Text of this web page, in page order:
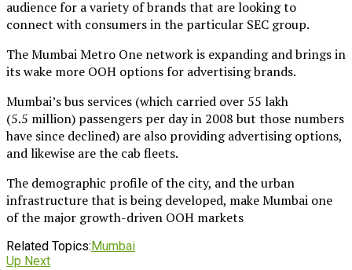
audience for a variety of brands that are looking to
connect with consumers in the particular SEC group.
The Mumbai Metro One network is expanding and brings in
its wake more OOH options for advertising brands.
Mumbai’s bus services (which carried over 55 lakh
(5.5 million) passengers per day in 2008 but those numbers
have since declined) are also providing advertising options,
and likewise are the cab fleets.
The demographic profile of the city, and the urban
infrastructure that is being developed, make Mumbai one
of the major growth-driven OOH markets
Related Topics:Mumbai
Up Next